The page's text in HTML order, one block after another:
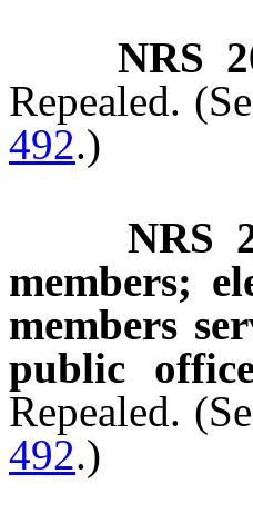
NRS
Repealed.
492.)
NRS
members;
members
public
Repealed.
492.)